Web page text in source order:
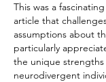
This was a
article that
assumptions about
particularly
the unique strengths
neurodivergent